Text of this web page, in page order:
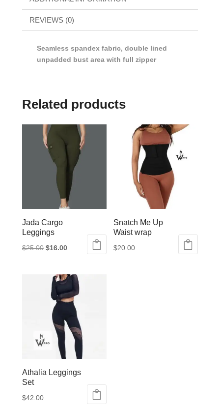
REVIEWS (0)
Seamless spandex fabric, double lined
unpadded bust area with full zipper
Related products
Jada Cargo
Leggings
$25.00 Original
was:
$25.00.
$16.00Current
is:
$16.00.
options
chosen
the
Snatch Me Up
Waist wrap
$20.00
Athalia Leggings
Set
$42.00